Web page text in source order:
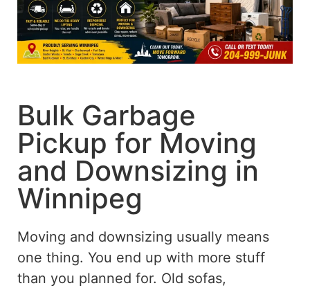
Bulk Garbage
Pickup for Moving
and Downsizing in
Winnipeg
Moving and downsizing usually means
one thing. You end up with more stuff
than you planned for. Old sofas,